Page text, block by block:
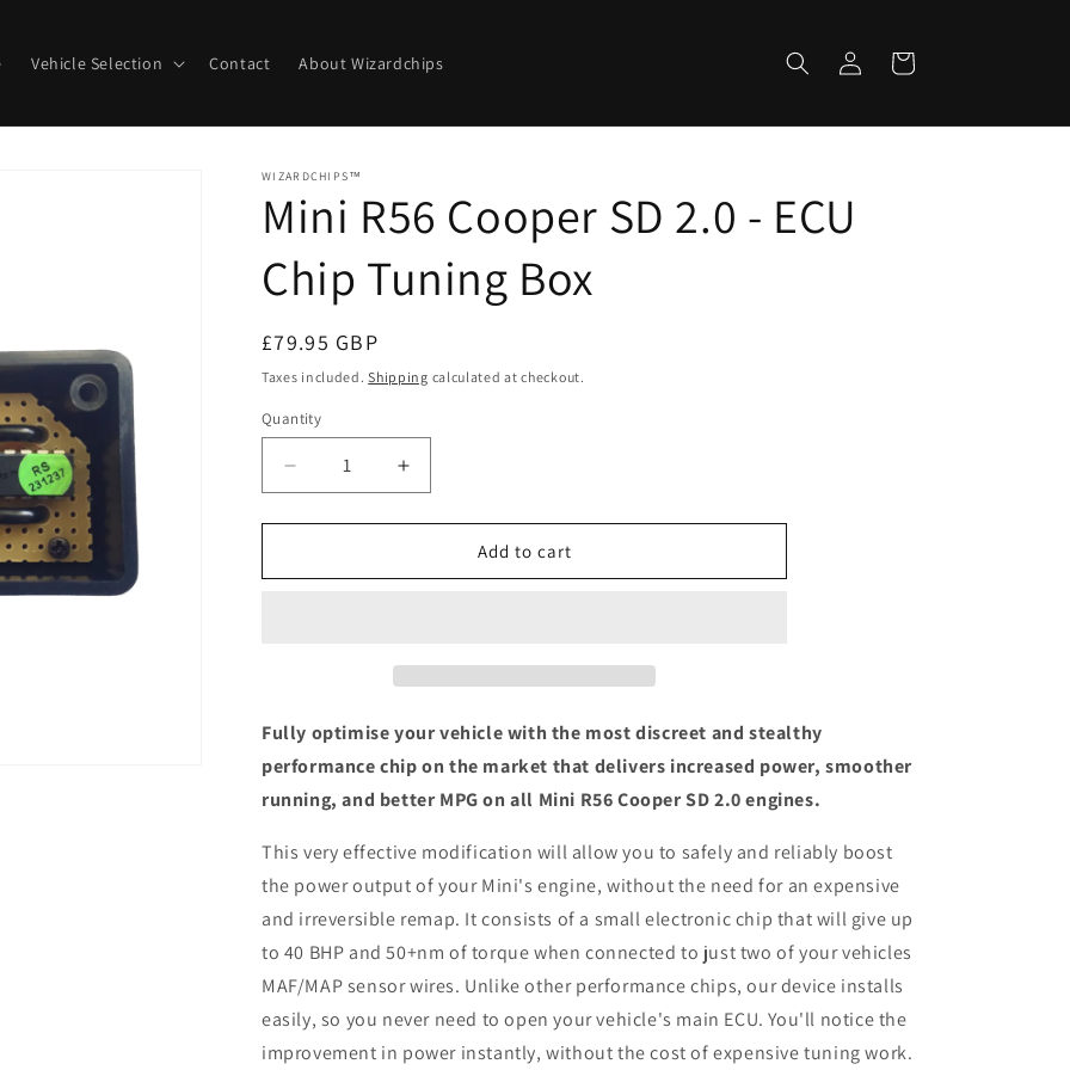
Vehicle Selection Contact About Wizardchips
in
Cart
WIZARDCHIPS™
Mini R56 Cooper SD 2.0 - ECU
Chip Tuning Box
Regular
price
£79.95 GBP
Taxes included.Shipping calculated at checkout.
Quantity
Quantity
Decrease
quantity
for
R56
Chip
Box
Increase
quantity
for
R56
Chip
Box
Add to cart
Fully optimise your vehicle with the most discreet and stealthy
performance chip on the market that delivers increased power, smoother
running, and better MPG on all Mini R56 Cooper SD 2.0 engines.
This very effective modification will allow you to safely and reliably boost
the power output of your Mini's engine, without the need for an expensive
and irreversible remap. It consists of a small electronic chip that will give up
to 40 BHP and 50+nm of torque when connected to just two of your vehicles
MAF/MAP sensor wires. Unlike other performance chips, our device installs
easily, so you never need to open your vehicle's main ECU. You'll notice the
improvement in power instantly, without the cost of expensive tuning work.